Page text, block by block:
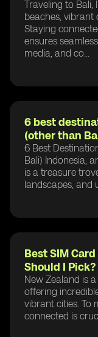
Traveling to Bali,
beaches, vibrant
Staying
ensures
media, and co...
6 best
(other than
6 Best
Bali) Indonesia,
is a treasure
landscapes, and
Best SIM
Should I Pick?
New Zealand is
offering
vibrant cities. To
connected is